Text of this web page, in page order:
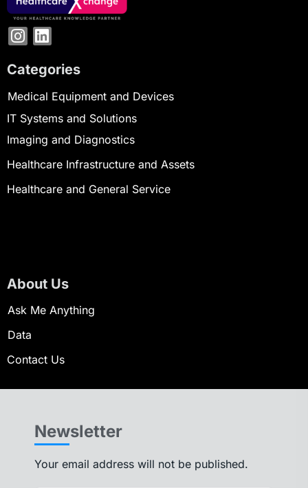
Categories
Medical Equipment and Devices
IT Systems and Solutions
Imaging and Diagnostics
Healthcare Infrastructure and Assets
Healthcare and General Service
About Us
Ask Me Anything
Data
Contact Us
Newsletter
Your email address will not be published.